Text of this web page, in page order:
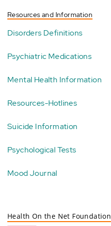
Resources and Information
Disorders Definitions
Psychiatric Medications
Mental Health Information
Resources-Hotlines
Suicide Information
Psychological Tests
Mood Journal
Health On the Net Foundation